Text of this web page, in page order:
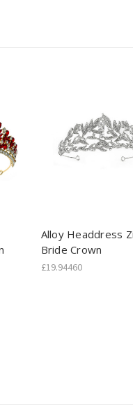
Alloy Headdress
Bride Crown
£19.94460